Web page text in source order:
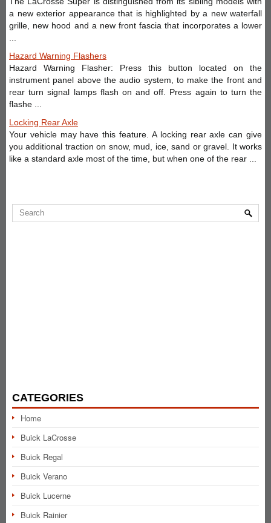
a new exterior appearance that is highlighted by a new waterfall
grille, new hood and a new front fascia that incorporates a lower
Hazard Warning Flashers
Hazard Warning Flasher: Press this button located on the
instrument panel above the audio system, to make the front and
rear turn signal lamps flash on and off. Press again to turn the
flashe ...
Locking Rear Axle
Your vehicle may have this feature. A locking rear axle can give
you additional traction on snow, mud, ice, sand or gravel. It works
like a standard axle most of the time, but when one of the rear ...
CATEGORIES
Home
Buick LaCrosse
Buick Regal
Buick Verano
Buick Lucerne
Buick Rainier